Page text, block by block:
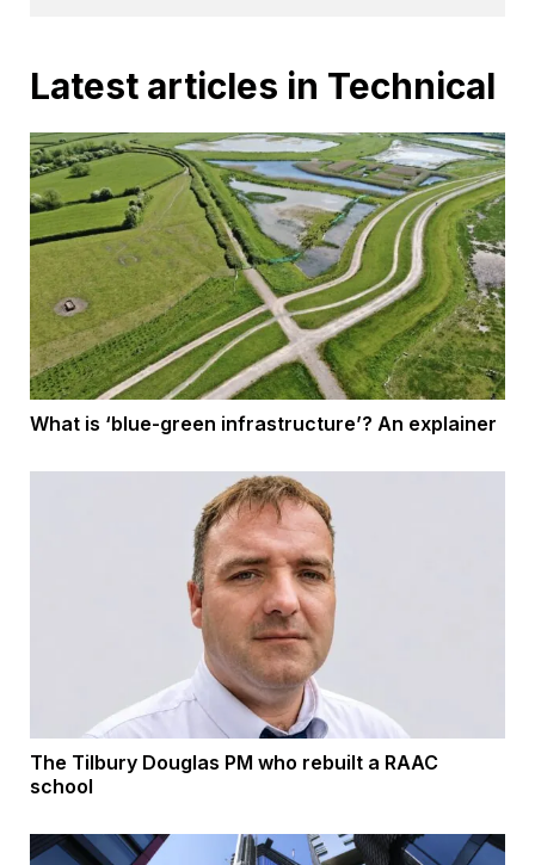
Latest articles in Technical
What is ‘blue-green infrastructure’? An explainer
The Tilbury Douglas PM who rebuilt a RAAC
school